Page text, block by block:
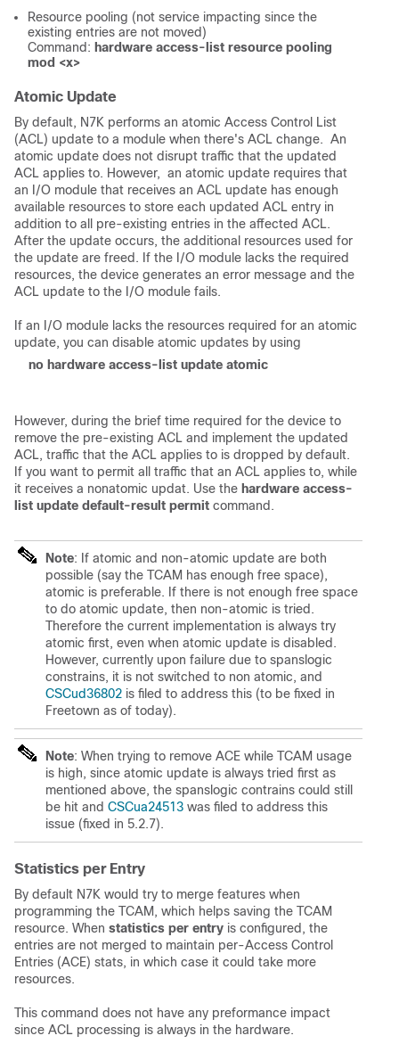
Resource pooling (not service impacting since the
existing entries are not moved)
Command: hardware access-list resource pooling
mod <x>
Atomic Update
By default, N7K performs an atomic Access Control List
(ACL) update to a module when there's ACL change. An
atomic update does not disrupt traffic that the updated
ACL applies to. However, an atomic update requires that
an I/O module that receives an ACL update has enough
available resources to store each updated ACL entry in
addition to all pre-existing entries in the affected ACL.
After the update occurs, the additional resources used for
the update are freed. If the I/O module lacks the required
resources, the device generates an error message and the
ACL update to the I/O module fails.
If an I/O module lacks the resources required for an atomic
update, you can disable atomic updates by using
no hardware access-list update atomic
However, during the brief time required for the device to
remove the pre-existing ACL and implement the updated
ACL, traffic that the ACL applies to is dropped by default.
If you want to permit all traffic that an ACL applies to, while
it receives a nonatomic updat. Use the hardware access-
list update default-result permit command.
Note: If atomic and non-atomic update are both
possible (say the TCAM has enough free space),
atomic is preferable. If there is not enough free space
to do atomic update, then non-atomic is tried.
Therefore the current implementation is always try
atomic first, even when atomic update is disabled.
However, currently upon failure due to spanslogic
constrains, it is not switched to non atomic, and
CSCud36802 is filed to address this (to be fixed in
Freetown as of today).
Note: When trying to remove ACE while TCAM usage
is high, since atomic update is always tried first as
mentioned above, the spanslogic contrains could still
be hit and CSCua24513 was filed to address this
issue (fixed in 5.2.7).
Statistics per Entry
By default N7K would try to merge features when
programming the TCAM, which helps saving the TCAM
resource. When statistics per entry is configured, the
entries are not merged to maintain per-Access Control
Entries (ACE) stats, in which case it could take more
resources.
This command does not have any preformance impact
since ACL processing is always in the hardware.